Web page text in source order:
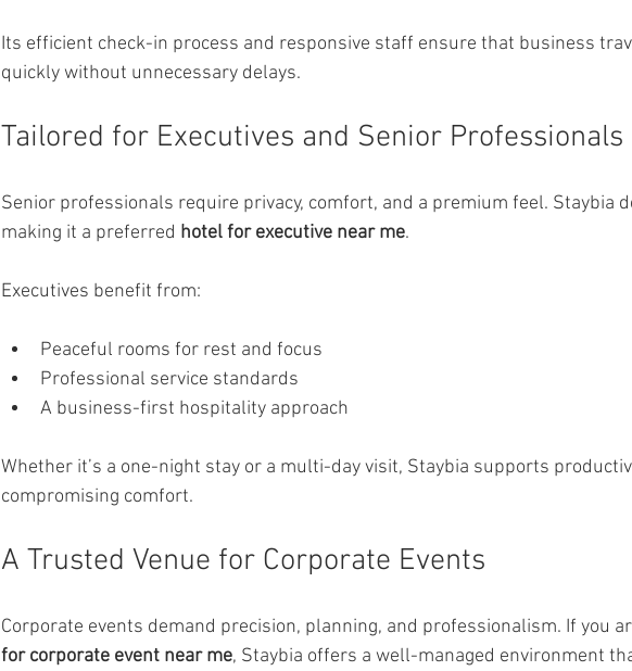
Its efficient check-in process and responsive staff ensure that business
quickly without unnecessary delays.
Tailored for Executives and Senior Professionals
Senior professionals require privacy, comfort, and a premium feel. Staybia
making it a preferred hotel for executive near me.
Executives benefit from:
Peaceful rooms for rest and focus
Professional service standards
A business-first hospitality approach
Whether it’s a one-night stay or a multi-day visit, Staybia supports
compromising comfort.
A Trusted Venue for Corporate Events
Corporate events demand precision, planning, and professionalism. If you
for corporate event near me, Staybia offers a well-managed environment